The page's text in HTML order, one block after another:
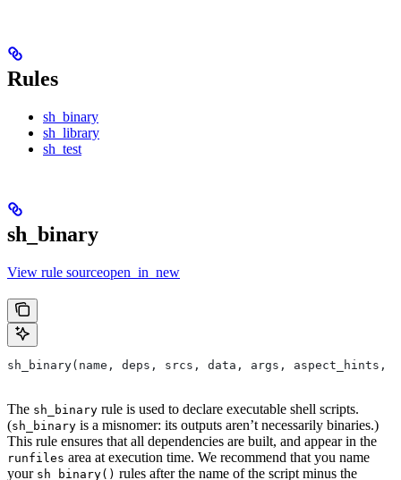
Rules
sh_binary
sh_library
sh_test
sh_binary
View rule sourceopen_in_new
sh_binary(name, deps, srcs, data, args, aspect_hints,
The sh_binary rule is used to declare executable shell scripts.
(sh_binary is a misnomer: its outputs aren’t necessarily binaries.)
This rule ensures that all dependencies are built, and appear in the
runfiles area at execution time. We recommend that you name
your sh_binary() rules after the name of the script minus the